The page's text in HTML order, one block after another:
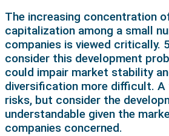
The increasing concentration
capitalization among a small
companies is viewed critically.
consider this development
could impair market stability
diversification more difficult. A
risks, but consider the
understandable given the
companies concerned.